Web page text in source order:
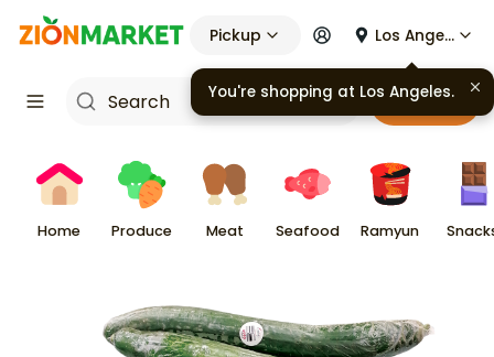
Pickup Los Angeles
Cart
Home Produce Meat Seafood Ramyun